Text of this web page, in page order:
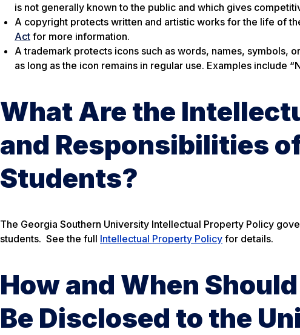
is not generally known to the public and which gives
A copyright protects written and artistic works for the life of
Act for more information.
A trademark protects icons such as words, names, symbols,
as long as the icon remains in regular use. Examples include
What Are the
and Responsibilities
Students?
The Georgia Southern University Intellectual Property Policy
students. See the full Intellectual Property Policy for details.
How and When
Be Disclosed to the